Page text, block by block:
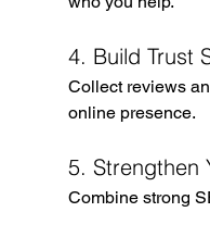
4. Build Trust
Collect reviews
online presence.
5. Strengthen
Combine strong